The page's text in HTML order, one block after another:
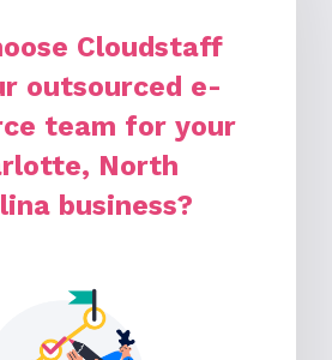
Cloudstaff
outsourced e-
team for your
North
business?